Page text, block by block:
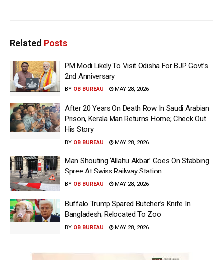
Related Posts
PM Modi Likely To Visit Odisha For BJP Govt’s
2nd Anniversary
BY OB BUREAU MAY 28, 2026
After 20 Years On Death Row In Saudi Arabian
Prison, Kerala Man Returns Home; Check Out
His Story
BY OB BUREAU MAY 28, 2026
Man Shouting ‘Allahu Akbar’ Goes On Stabbing
Spree At Swiss Railway Station
BY OB BUREAU MAY 28, 2026
Buffalo Trump Spared Butcher’s Knife In
Bangladesh; Relocated To Zoo
BY OB BUREAU MAY 28, 2026